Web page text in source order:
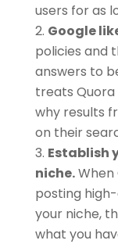
users for as
Google
policies and
answers to
treats Quora
why results
on their
Establish
niche.When
posting
your niche,
what you